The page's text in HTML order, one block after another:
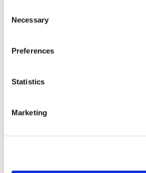
Selection
Necessary
Preferences
Statistics
Marketing